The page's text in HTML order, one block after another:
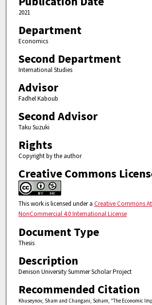
2021
Department
Economics
Second Department
International Studies
Advisor
Fadhel Kaboub
Second Advisor
Taku Suzuki
Rights
Copyright by the author
Creative Commons
This work is licensed under a Creative Commons
NonCommercial 4.0 International License
Document Type
Thesis
Description
Denison University Summer Scholar Project
Recommended Citation
Khuseynov, Sham and Changani, Soham, "The Economic